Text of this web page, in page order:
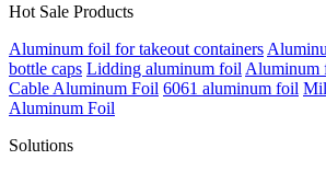
Hot Sale Products
Aluminum foil for takeout containers
bottle caps Lidding aluminum foil Aluminum
Cable Aluminum Foil 6061 aluminum foil
Aluminum Foil
Solutions